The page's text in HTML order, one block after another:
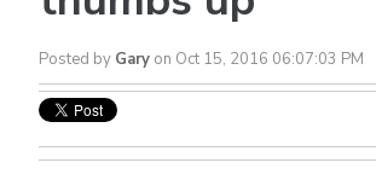
Posted by Gary on Oct 15, 2016 06:07:03 PM